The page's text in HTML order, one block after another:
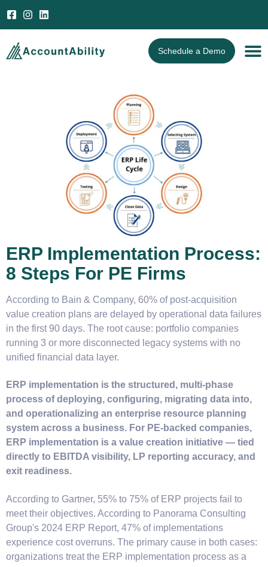
Schedule a Demo
ERP Implementation Process:
8 Steps For PE Firms
According to Bain & Company, 60% of post-acquisition
value creation plans are delayed by operational data failures
in the first 90 days. The root cause: portfolio companies
running 3 or more disconnected legacy systems with no
unified financial data layer.
ERP implementation is the structured, multi-phase
process of deploying, configuring, migrating data into,
and operationalizing an enterprise resource planning
system across a business. For PE-backed companies,
ERP implementation is a value creation initiative — tied
directly to EBITDA visibility, LP reporting accuracy, and
exit readiness.
According to Gartner, 55% to 75% of ERP projects fail to
meet their objectives. According to Panorama Consulting
Group's 2024 ERP Report, 47% of implementations
experience cost overruns. The primary cause in both cases:
organizations treat the ERP implementation process as a